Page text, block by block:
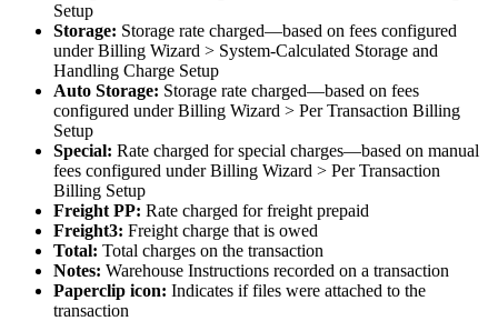
Setup
Storage: Storage rate charged—based on fees configured
under Billing Wizard > System-Calculated Storage and
Handling Charge Setup
Auto Storage: Storage rate charged—based on fees
configured under Billing Wizard > Per Transaction Billing
Setup
Special: Rate charged for special charges—based on manual
fees configured under Billing Wizard > Per Transaction
Billing Setup
Freight PP: Rate charged for freight prepaid
Freight3: Freight charge that is owed
Total: Total charges on the transaction
Notes: Warehouse Instructions recorded on a transaction
Paperclip icon: Indicates if files were attached to the
transaction